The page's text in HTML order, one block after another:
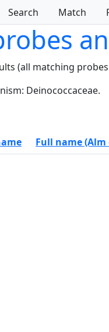
Search Match
(all matching
Deinococcaceae.
Full name (Alm